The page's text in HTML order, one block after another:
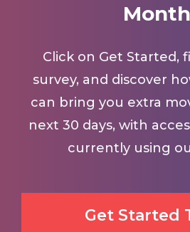
Month
Click on Get Started,
survey, and discover
can bring you extra
next 30 days, with
currently using
Get Started